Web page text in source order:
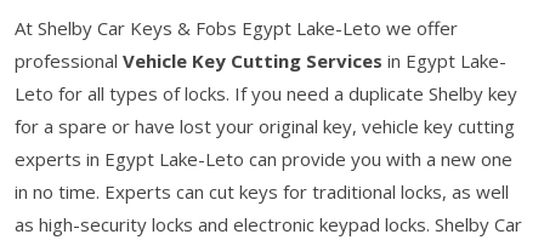
At Shelby Car Keys & Fobs Egypt Lake-Leto we offer
professional Vehicle Key Cutting Services in Egypt Lake-
Leto for all types of locks. If you need a duplicate Shelby key
for a spare or have lost your original key, vehicle key cutting
experts in Egypt Lake-Leto can provide you with a new one
in no time. Experts can cut keys for traditional locks, as well
as high-security locks and electronic keypad locks. Shelby Car